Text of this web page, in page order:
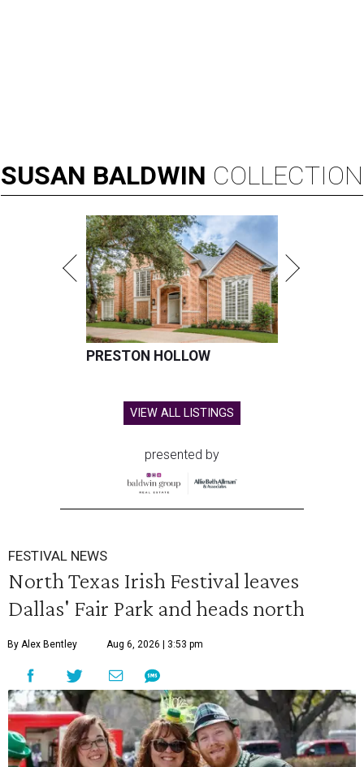
SUSAN BALDWIN COLLECTION
PRESTON HOLLOW
VIEW ALL LISTINGS
presented by
FESTIVAL NEWS
North Texas Irish Festival leaves
Dallas' Fair Park and heads north
By Alex Bentley Aug 6, 2026 | 3:53 pm